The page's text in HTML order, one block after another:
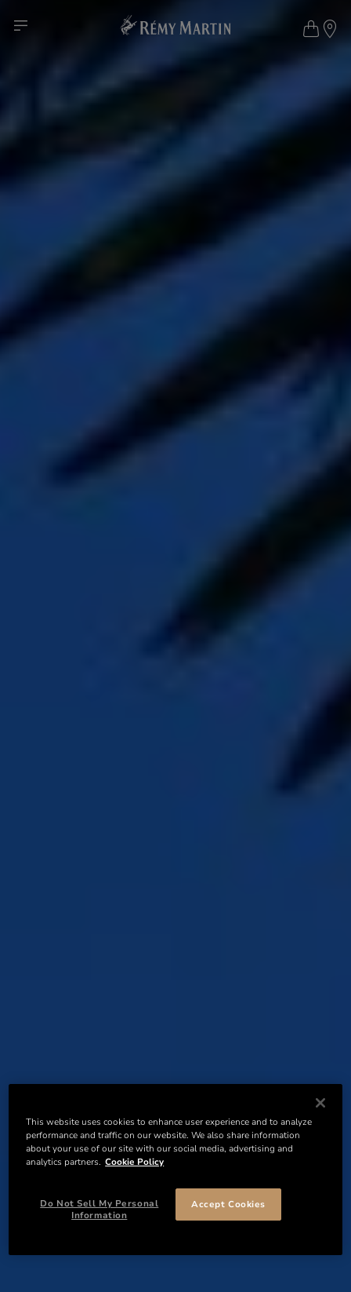
This website uses cookies to enhance user experience and to analyze
performance and traffic on our website. We also share information
about your use of our site with our social media, advertising and
analytics partners. Cookie Policy
Do Not Sell My Personal
Information
Accept Cookies